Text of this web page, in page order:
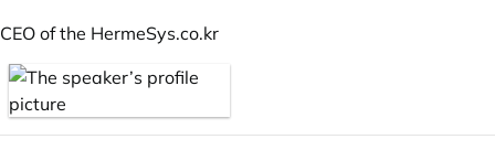
CEO of the HermeSys.co.kr